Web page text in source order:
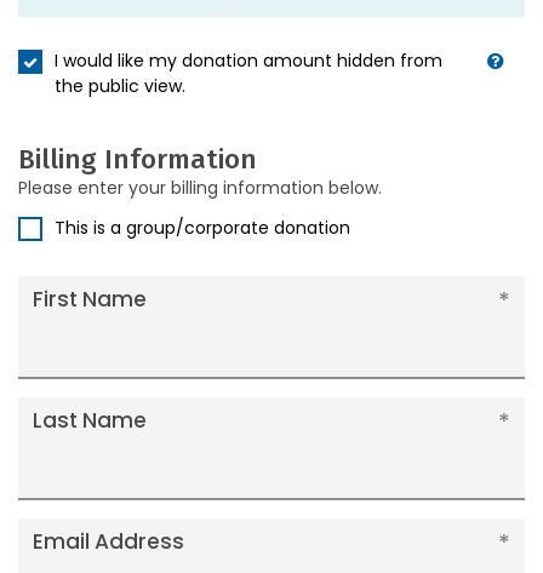
I would like my donation amount hidden from
the public view.
Billing Information
Please enter your billing information below.
This is a group/corporate donation
First Name
Last Name
Email Address